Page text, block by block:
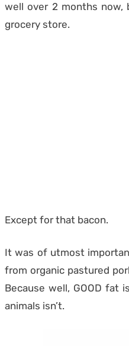
well over 2 months
grocery store.
Except for that bacon.
It was of utmost
from organic pastured
Because well, GOOD
animals isn’t.